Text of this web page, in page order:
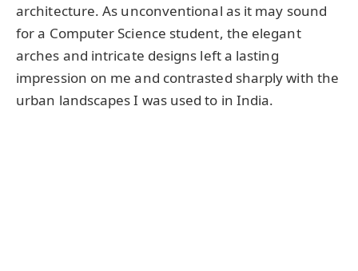
architecture. As unconventional as it may sound
for a Computer Science student, the elegant
arches and intricate designs left a lasting
impression on me and contrasted sharply with the
urban landscapes I was used to in India.